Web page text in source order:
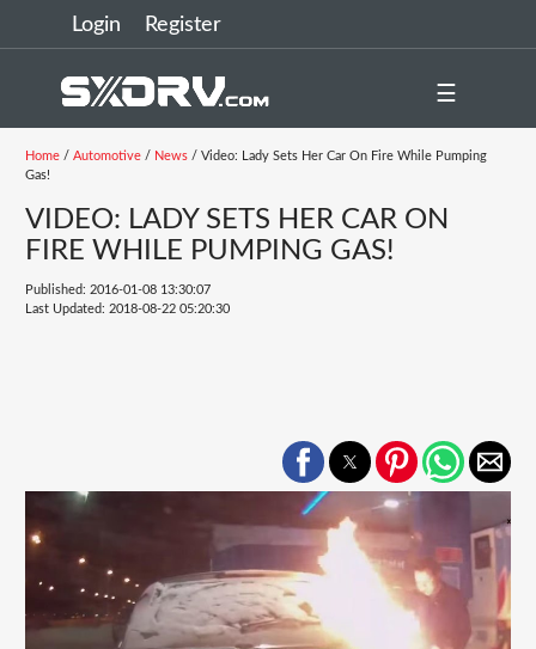
Login Register
☰
Home/ Automotive/ News/ Video: Lady Sets Her Car On Fire While Pumping
Gas!
VIDEO: LADY SETS HER CAR ON
FIRE WHILE PUMPING GAS!
Published: 2016-01-08 13:30:07
Last Updated: 2018-08-22 05:20:30